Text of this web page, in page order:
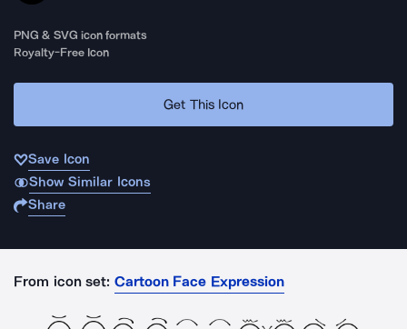
PNG & SVG icon formats
Royalty-Free Icon
Get This Icon
Save Icon
Show Similar Icons
Share
From icon set: Cartoon Face Expression